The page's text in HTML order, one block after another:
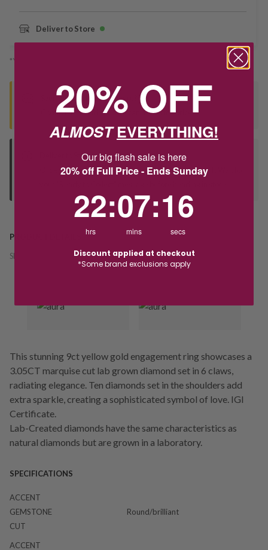
Deliver to Store
*You’ll select your fulfilment method at checkout
Seen this product elsewhere?
Contact us to find out if we can match the price!
Deliver to Store
Orders processed during office hours 9am - 4pm EST. Wait for
PRODUCT DETAILS
SKU:
This stunning 9ct yellow gold engagement ring showcases a
3.05CT marquise cut lab grown diamond set in 6 claws,
radiating elegance. Ten diamonds set in the shoulders add
extra sparkle, creating a sophisticated symbol of love. IGI
Certificate.
Lab-Created diamonds have the same characteristics as
natural diamonds but are grown in a laboratory.
SPECIFICATIONS
ACCENT
GEMSTONE
CUT
Round/brilliant
ACCENT
20% OFF
ALMOSTEVERYTHING!
Our big flash sale is here
20% off Full Price - Ends Sunday
22
hrs
:07
mins
:16
secs
Discount applied at checkout
*Some brand exclusions apply